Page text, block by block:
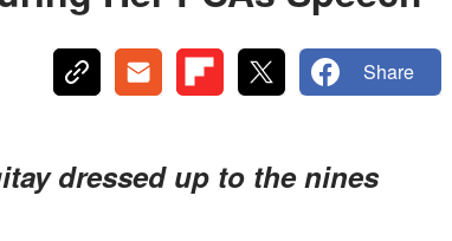
Share
dressed up to the nines